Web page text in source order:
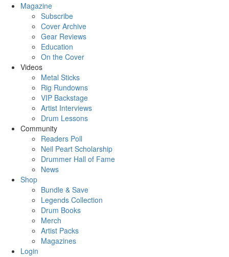
Magazine
Subscribe
Cover Archive
Gear Reviews
Education
On the Cover
Videos
Metal Sticks
Rig Rundowns
VIP Backstage
Artist Interviews
Drum Lessons
Community
Readers Poll
Neil Peart Scholarship
Drummer Hall of Fame
News
Shop
Bundle & Save
Legends Collection
Drum Books
Merch
Artist Packs
Magazines
Login